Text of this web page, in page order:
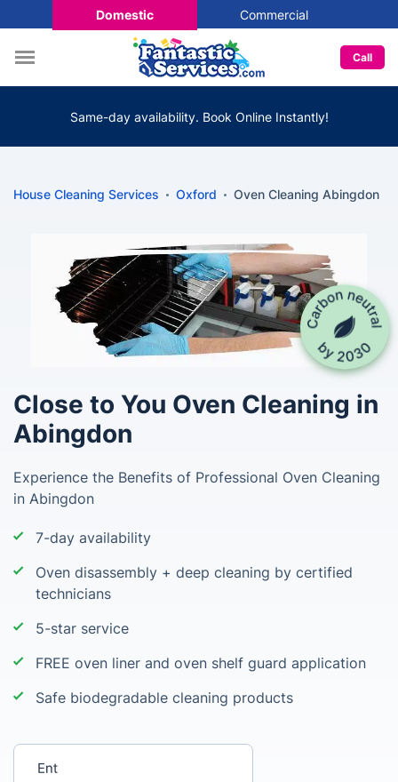
Domestic Commercial
Call
Same-day availability. Book Online Instantly!
House Cleaning Services Oxford Oven Cleaning Abingdon
Close to You Oven Cleaning in
Abingdon
Experience the Benefits of Professional Oven Cleaning
in Abingdon
7-day availability
Oven disassembly + deep cleaning by certified
technicians
5-star service
FREE oven liner and oven shelf guard application
Safe biodegradable cleaning products